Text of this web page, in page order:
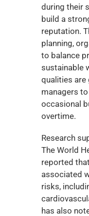
during their
build a
reputation.
planning,
to balance
sustainable
qualities are
managers
occasional
overtime.
Research
The World
reported
associated
risks,
has also